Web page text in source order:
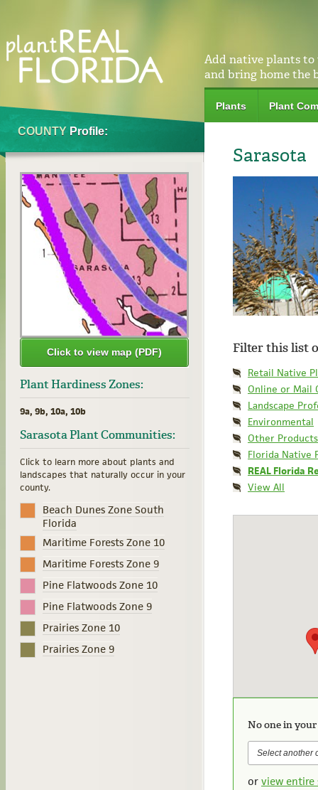
Add native plants to
and bring home the
Plants Plant
COUNTY Profile:
Click to view map (PDF)
Plant Hardiness Zones:
9a, 9b, 10a, 10b
Sarasota Plant Communities:
Click to learn more about plants and
landscapes that naturally occur in your
county.
Beach Dunes Zone South
Florida
Maritime Forests Zone 10
Maritime Forests Zone 9
Pine Flatwoods Zone 10
Pine Flatwoods Zone 9
Prairies Zone 10
Prairies Zone 9
Sarasota
Filter this list
Retail Native
Online or Mail
Landscape
Environmental
Other Products
Florida Native
REAL Florida
View All
No one in
or view entire